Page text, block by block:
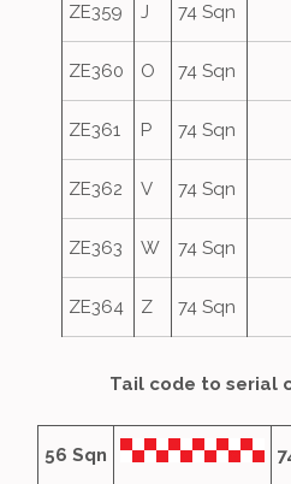
ZE359 J 74 Sqn
ZE360 O 74 Sqn
ZE361 P 74 Sqn
ZE362 V 74 Sqn
ZE363 W 74 Sqn
ZE364 Z 74 Sqn
Tail code to serial
56 Sqn